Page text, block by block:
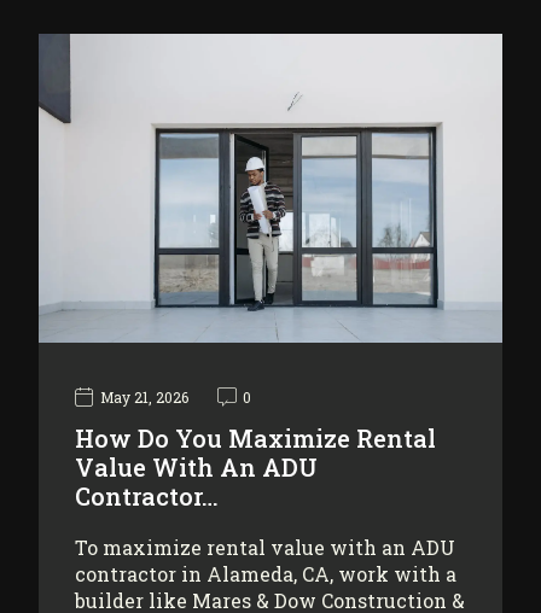
May 21, 2026 0
How Do You Maximize Rental
Value With An ADU
Contractor…
To maximize rental value with an ADU
contractor in Alameda, CA, work with a
builder like Mares & Dow Construction &